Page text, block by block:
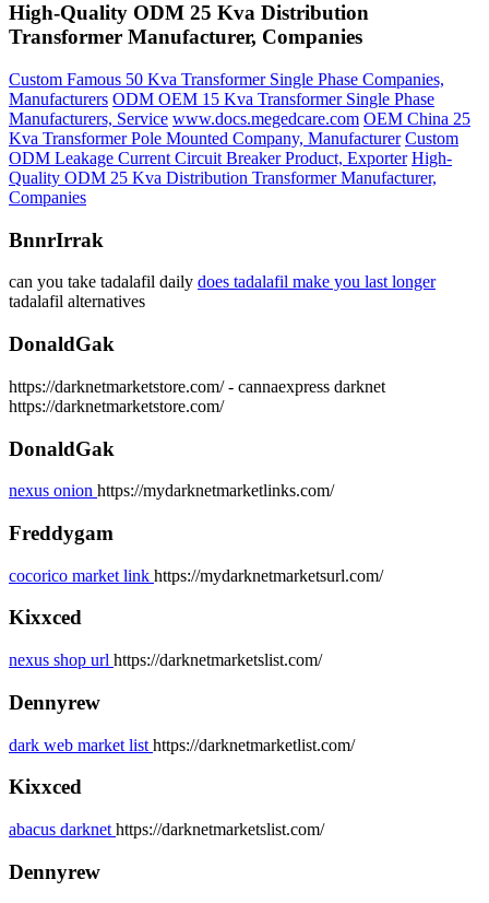
High-Quality ODM 25 Kva Distribution
Transformer Manufacturer, Companies
Custom Famous 50 Kva Transformer Single Phase Companies,
Manufacturers ODM OEM 15 Kva Transformer Single Phase
Manufacturers, Service www.docs.megedcare.com OEM China 25
Kva Transformer Pole Mounted Company, Manufacturer Custom
ODM Leakage Current Circuit Breaker Product, Exporter High-
Quality ODM 25 Kva Distribution Transformer Manufacturer,
Companies
BnnrIrrak
can you take tadalafil daily does tadalafil make you last longer
tadalafil alternatives
DonaldGak
https://darknetmarketstore.com/ - cannaexpress darknet
https://darknetmarketstore.com/
DonaldGak
nexus onion https://mydarknetmarketlinks.com/
Freddygam
cocorico market link https://mydarknetmarketsurl.com/
Kixxced
nexus shop url https://darknetmarketslist.com/
Dennyrew
dark web market list https://darknetmarketlist.com/
Kixxced
abacus darknet https://darknetmarketslist.com/
Dennyrew